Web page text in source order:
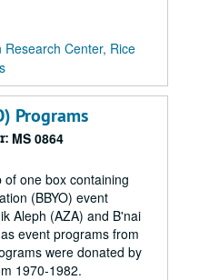
Research Center, Rice
Programs
MS 0864
one box containing
(BBYO) event
Aleph (AZA) and B'nai
event programs from
were donated by
1970-1982.